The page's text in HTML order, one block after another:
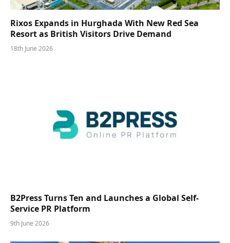
Rixos Expands in Hurghada With New Red Sea
Resort as British Visitors Drive Demand
18th June 2026
B2Press Turns Ten and Launches a Global Self-
Service PR Platform
9th June 2026